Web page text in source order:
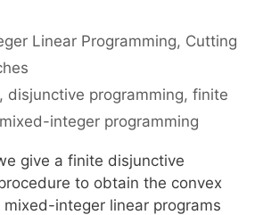
Linear Programming, Cutting
, disjunctive programming,finite
mixed-integer programming
give a finite disjunctive
to obtain the convex
mixed-integer linear programs